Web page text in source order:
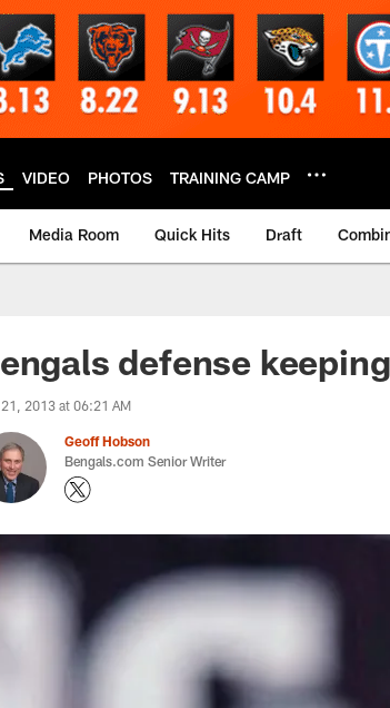
VIDEO PHOTOS TRAINING CAMP
Media Room Quick Hits Draft
defense
21, 2013 at 06:21 AM
Geoff Hobson
Bengals.com Senior Writer